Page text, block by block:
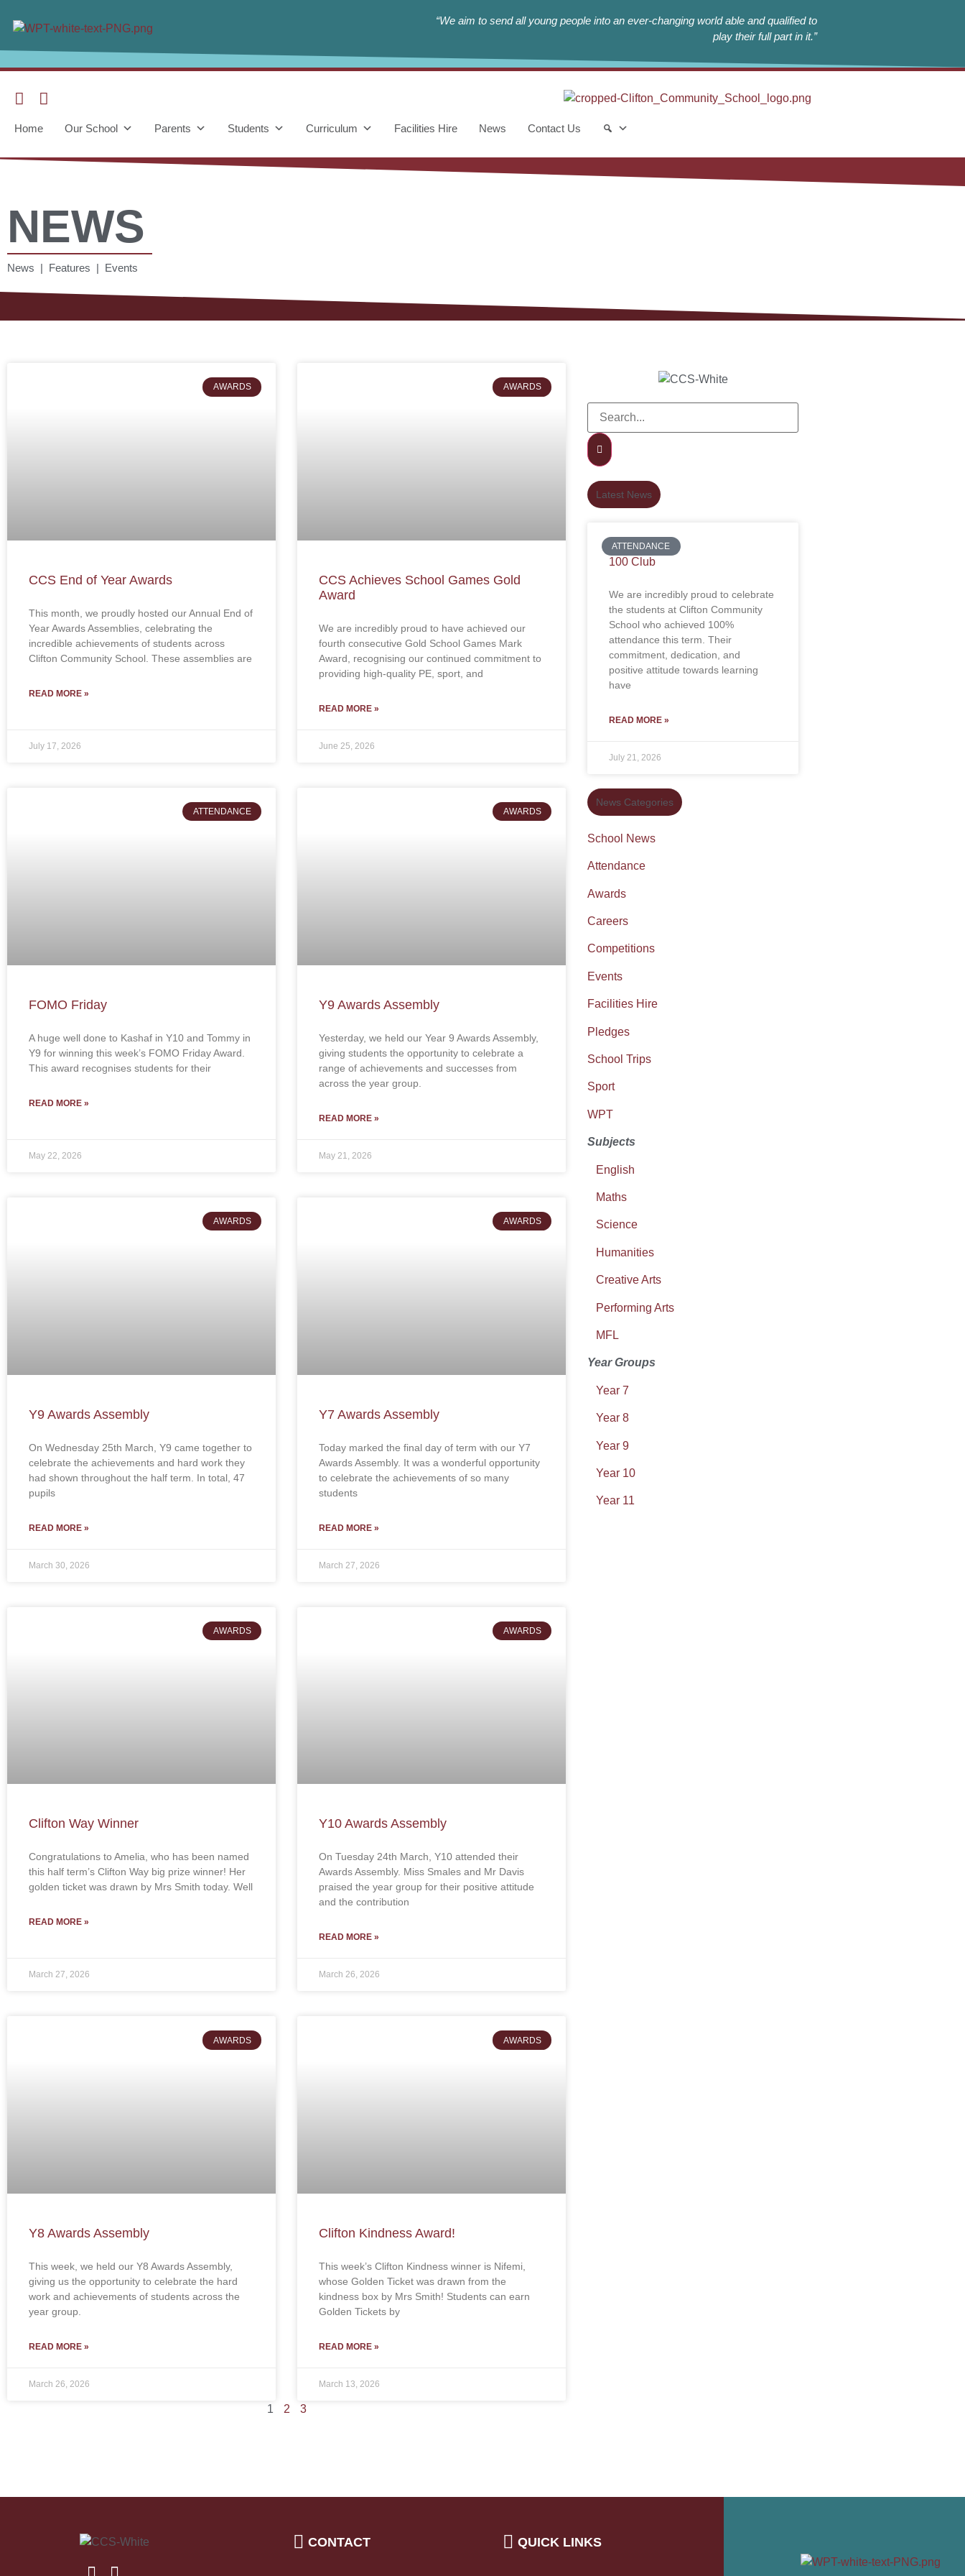
“We aim to send all young people into an ever-changing world able and qualified to
play their full part in it.”
Home Our School Parents Students Curriculum Facilities Hire News Contact Us
NEWS
News | Features | Events
AWARDS
CCS End of Year Awards
This month, we proudly hosted our Annual End of
Year Awards Assemblies, celebrating the
incredible achievements of students across
Clifton Community School. These assemblies are
READ MORE »
July 17, 2026
AWARDS
CCS Achieves School Games Gold
Award
We are incredibly proud to have achieved our
fourth consecutive Gold School Games Mark
Award, recognising our continued commitment to
providing high-quality PE, sport, and
READ MORE »
June 25, 2026
ATTENDANCE
FOMO Friday
A huge well done to Kashaf in Y10 and Tommy in
Y9 for winning this week’s FOMO Friday Award.
This award recognises students for their
READ MORE »
May 22, 2026
AWARDS
Y9 Awards Assembly
Yesterday, we held our Year 9 Awards Assembly,
giving students the opportunity to celebrate a
range of achievements and successes from
across the year group.
READ MORE »
May 21, 2026
AWARDS
Y9 Awards Assembly
On Wednesday 25th March, Y9 came together to
celebrate the achievements and hard work they
had shown throughout the half term. In total, 47
pupils
READ MORE »
March 30, 2026
AWARDS
Y7 Awards Assembly
Today marked the final day of term with our Y7
Awards Assembly. It was a wonderful opportunity
to celebrate the achievements of so many
students
READ MORE »
March 27, 2026
AWARDS
Clifton Way Winner
Congratulations to Amelia, who has been named
this half term’s Clifton Way big prize winner! Her
golden ticket was drawn by Mrs Smith today. Well
READ MORE »
March 27, 2026
AWARDS
Y10 Awards Assembly
On Tuesday 24th March, Y10 attended their
Awards Assembly. Miss Smales and Mr Davis
praised the year group for their positive attitude
and the contribution
READ MORE »
March 26, 2026
AWARDS
Y8 Awards Assembly
This week, we held our Y8 Awards Assembly,
giving us the opportunity to celebrate the hard
work and achievements of students across the
year group.
READ MORE »
March 26, 2026
AWARDS
Clifton Kindness Award!
This week’s Clifton Kindness winner is Nifemi,
whose Golden Ticket was drawn from the
kindness box by Mrs Smith! Students can earn
Golden Tickets by
READ MORE »
March 13, 2026
1 2 3
Latest News
ATTENDANCE
100 Club
We are incredibly proud to celebrate
the students at Clifton Community
School who achieved 100%
attendance this term. Their
commitment, dedication, and
positive attitude towards learning
have
READ MORE »
July 21, 2026
News Categories
School News
Attendance
Awards
Careers
Competitions
Events
Facilities Hire
Pledges
School Trips
Sport
WPT
Subjects
English
Maths
Science
Humanities
Creative Arts
Performing Arts
MFL
Year Groups
Year 7
Year 8
Year 9
Year 10
Year 11
CONTACT QUICK LINKS